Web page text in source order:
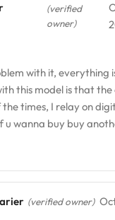
(verified
owner)
with it, everything
this model is that the
the times, I relay on
u wanna buy buy
(verified owner)